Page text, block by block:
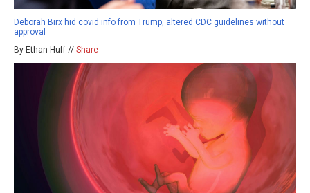
Deborah Birx hid covid info from Trump, altered CDC guidelines without
approval
By Ethan Huff // Share